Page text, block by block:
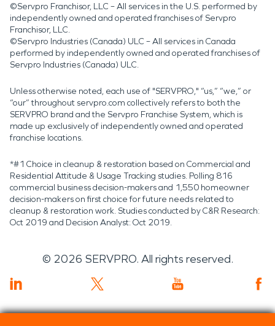
©Servpro Franchisor, LLC – All services in the U.S. performed by
independently owned and operated franchises of Servpro
Franchisor, LLC.
©Servpro Industries (Canada) ULC – All services in Canada
performed by independently owned and operated franchises of
Servpro Industries (Canada) ULC.
Unless otherwise noted, each use of "SERVPRO," “us,” “we,” or
“our” throughout servpro.com collectively refers to both the
SERVPRO brand and the Servpro Franchise System, which is
made up exclusively of independently owned and operated
franchise locations.
*#1 Choice in cleanup & restoration based on Commercial and
Residential Attitude & Usage Tracking studies. Polling 816
commercial business decision-makers and 1,550 homeowner
decision-makers on first choice for future needs related to
cleanup & restoration work. Studies conducted by C&R Research:
Oct 2019 and Decision Analyst: Oct 2019.
© 2026 SERVPRO. All rights reserved.